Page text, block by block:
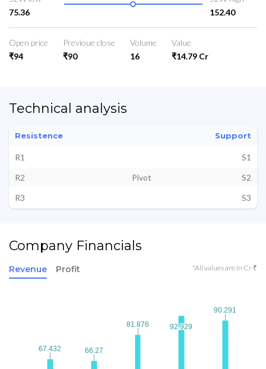
75.36
152.40
Open price
₹94
Previoue close
₹90
Volume
16
Value
₹14.79 Cr
Technical analysis
Resistence Support
R1
S1
R2
Pivot
S2
R3
S3
Company Financials
Revenue Profit *All values are in Cr ₹
67.432
67.432 66.27
66.27
81.876
81.876 92.929
92.929
90.291
90.291